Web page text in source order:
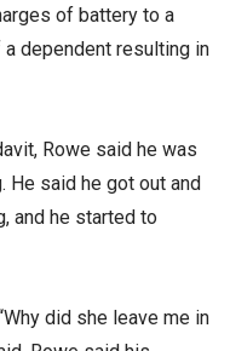
of battery to a
dependent resulting in
Rowe said he was
He said he got out and
and he started to
did she leave me in